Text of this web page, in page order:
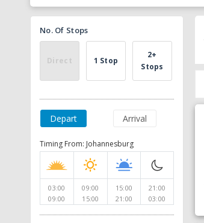
No. Of Stops
Direct 1 Stop
2+
Stops
Depart Arrival
Timing From: Johannesburg
03:00
09:00
09:00
15:00
15:00
21:00
21:00
03:00